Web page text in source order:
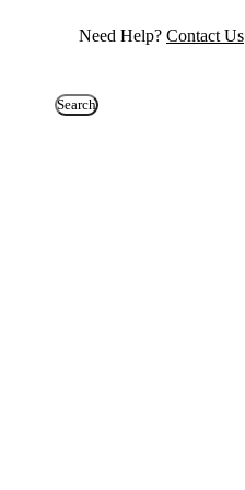
Need Help? Contact Us
Search